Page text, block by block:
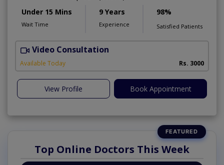
Under 15 Mins
Wait Time
9 Years
Experience
98%
Satisfied Patients
Video Consultation
Available Today Rs. 3000
View Profile Book Appointment
Top Online Doctors This Week